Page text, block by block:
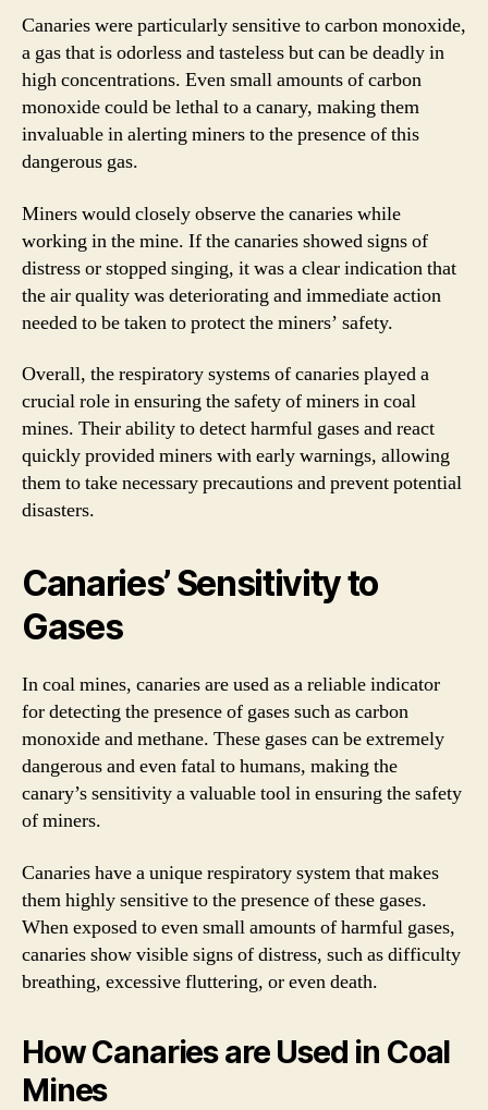
Canaries were particularly sensitive to carbon monoxide,
a gas that is odorless and tasteless but can be deadly in
high concentrations. Even small amounts of carbon
monoxide could be lethal to a canary, making them
invaluable in alerting miners to the presence of this
dangerous gas.
Miners would closely observe the canaries while
working in the mine. If the canaries showed signs of
distress or stopped singing, it was a clear indication that
the air quality was deteriorating and immediate action
needed to be taken to protect the miners’ safety.
Overall, the respiratory systems of canaries played a
crucial role in ensuring the safety of miners in coal
mines. Their ability to detect harmful gases and react
quickly provided miners with early warnings, allowing
them to take necessary precautions and prevent potential
disasters.
Canaries’ Sensitivity to
Gases
In coal mines, canaries are used as a reliable indicator
for detecting the presence of gases such as carbon
monoxide and methane. These gases can be extremely
dangerous and even fatal to humans, making the
canary’s sensitivity a valuable tool in ensuring the safety
of miners.
Canaries have a unique respiratory system that makes
them highly sensitive to the presence of these gases.
When exposed to even small amounts of harmful gases,
canaries show visible signs of distress, such as difficulty
breathing, excessive fluttering, or even death.
How Canaries are Used in Coal
Mines